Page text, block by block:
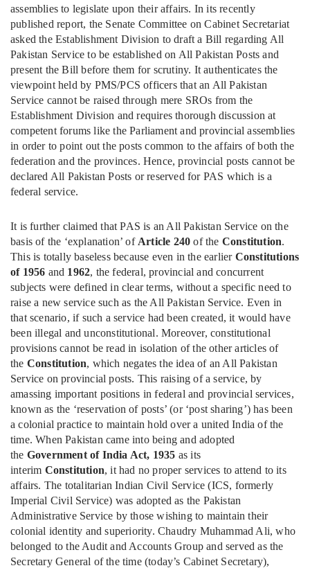
assemblies to legislate upon their affairs. In its recently
published report, the Senate Committee on Cabinet Secretariat
asked the Establishment Division to draft a Bill regarding All
Pakistan Service to be established on All Pakistan Posts and
present the Bill before them for scrutiny. It authenticates the
viewpoint held by PMS/PCS officers that an All Pakistan
Service cannot be raised through mere SROs from the
Establishment Division and requires thorough discussion at
competent forums like the Parliament and provincial assemblies
in order to point out the posts common to the affairs of both the
federation and the provinces. Hence, provincial posts cannot be
declared All Pakistan Posts or reserved for PAS which is a
federal service.
It is further claimed that PAS is an All Pakistan Service on the
basis of the ‘explanation’ of Article 240of the Constitution.
This is totally baseless because even in the earlier Constitutions
of 1956 and 1962, the federal, provincial and concurrent
subjects were defined in clear terms, without a specific need to
raise a new service such as the All Pakistan Service. Even in
that scenario, if such a service had been created, it would have
been illegal and unconstitutional. Moreover, constitutional
provisions cannot be read in isolation of the other articles of
the Constitution, which negates the idea of an All Pakistan
Service on provincial posts. This raising of a service, by
amassing important positions in federal and provincial services,
known as the ‘reservation of posts’ (or ‘post sharing’) has been
a colonial practice to maintain hold over a united India of the
time. When Pakistan came into being and adopted
the Government of India Act, 1935 as its
interim Constitution, it had no proper services to attend to its
affairs. The totalitarian Indian Civil Service (ICS, formerly
Imperial Civil Service) was adopted as the Pakistan
Administrative Service by those wishing to maintain their
colonial identity and superiority. Chaudry Muhammad Ali, who
belonged to the Audit and Accounts Group and served as the
Secretary General of the time (today’s Cabinet Secretary),